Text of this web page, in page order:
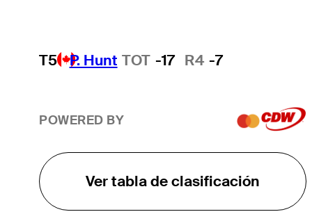
T5 P. Hunt TOT -17 R4 -7
POWERED BY
Ver tabla de clasificación